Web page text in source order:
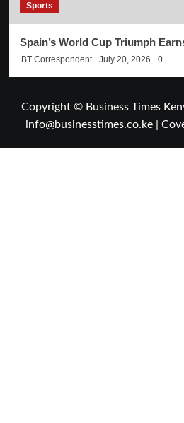
Sports
Spain’s World Cup Triumph
BT Correspondent July 20, 2026 0
Copyright © Business Times
info@businesstimes.co.ke